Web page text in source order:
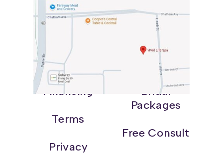
Weight Loss
Wellness
Promotions
Bridal
Packages
Free Consult
Shop
Contact
Financing
Terms
Privacy